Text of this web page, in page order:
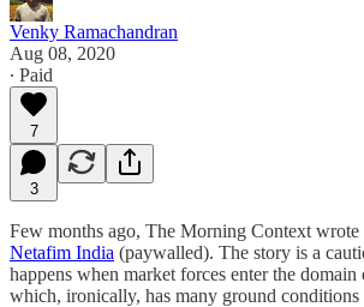
Venky Ramachandran
Aug 08, 2020
∙ Paid
7
3
Few months ago, The Morning Context wrote
Netafim India (paywalled). The story is a
happens when market forces enter the
which, ironically, has many ground